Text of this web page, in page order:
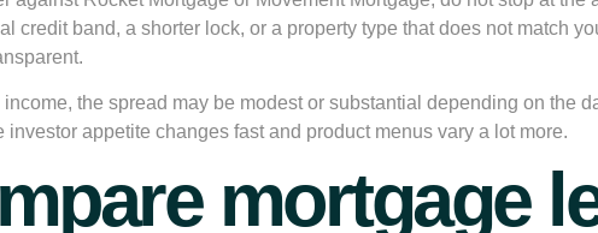
credit band, a shorter lock, or a property type that does not match
the spread may be modest or substantial depending on the
appetite changes fast and product menus vary a lot more.
mortgage